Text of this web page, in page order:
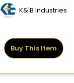
K&'B Industries
Buy This Item